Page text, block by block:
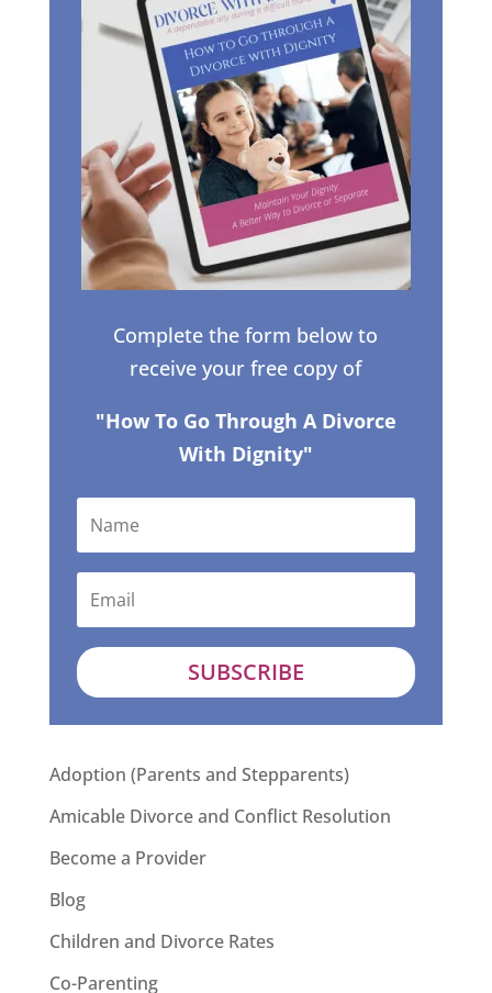
Complete the form below to
receive your free copy of
"How To Go Through A Divorce
With Dignity"
SUBSCRIBE
Adoption (Parents and Stepparents)
Amicable Divorce and Conflict Resolution
Become a Provider
Blog
Children and Divorce Rates
Co-Parenting